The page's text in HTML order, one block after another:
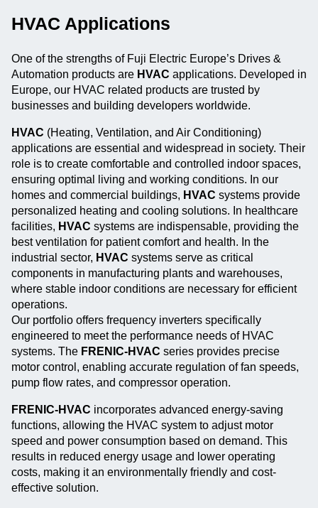
HVAC Applications
One of the strengths of Fuji Electric Europe’s Drives &
Automation products are HVAC applications. Developed in
Europe, our HVAC related products are trusted by
businesses and building developers worldwide.
HVAC (Heating, Ventilation, and Air Conditioning)
applications are essential and widespread in society. Their
role is to create comfortable and controlled indoor spaces,
ensuring optimal living and working conditions. In our
homes and commercial buildings, HVAC systems provide
personalized heating and cooling solutions. In healthcare
facilities, HVAC systems are indispensable, providing the
best ventilation for patient comfort and health. In the
industrial sector, HVAC systems serve as critical
components in manufacturing plants and warehouses,
where stable indoor conditions are necessary for efficient
operations.
Our portfolio offers frequency inverters specifically
engineered to meet the performance needs of HVAC
systems. The FRENIC-HVAC series provides precise
motor control, enabling accurate regulation of fan speeds,
pump flow rates, and compressor operation.
FRENIC-HVAC incorporates advanced energy-saving
functions, allowing the HVAC system to adjust motor
speed and power consumption based on demand. This
results in reduced energy usage and lower operating
costs, making it an environmentally friendly and cost-
effective solution.